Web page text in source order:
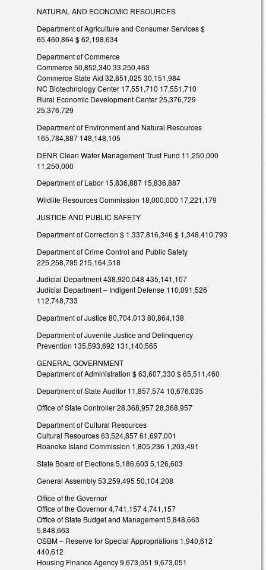
NATURAL AND ECONOMIC RESOURCES
Department of Agriculture and Consumer Services $
65,460,864 $ 62,198,634
Department of Commerce
Commerce 50,852,340 33,250,463
Commerce State Aid 32,851,025 30,151,984
NC Biotechnology Center 17,551,710 17,551,710
Rural Economic Development Center 25,376,729
25,376,729
Department of Environment and Natural Resources
165,784,887 148,148,105
DENR Clean Water Management Trust Fund 11,250,000
11,250,000
Department of Labor 15,836,887 15,836,887
Wildlife Resources Commission 18,000,000 17,221,179
JUSTICE AND PUBLIC SAFETY
Department of Correction $ 1,337,816,346 $ 1,348,410,793
Department of Crime Control and Public Safety
225,258,795 215,164,518
Judicial Department 438,920,048 435,141,107
Judicial Department – Indigent Defense 110,091,526
112,748,733
Department of Justice 80,704,013 80,864,138
Department of Juvenile Justice and Delinquency
Prevention 135,593,692 131,140,565
GENERAL GOVERNMENT
Department of Administration $ 63,607,330 $ 65,511,460
Department of State Auditor 11,857,574 10,676,035
Office of State Controller 28,368,957 28,368,957
Department of Cultural Resources
Cultural Resources 63,524,857 61,697,001
Roanoke Island Commission 1,805,236 1,203,491
State Board of Elections 5,186,603 5,126,603
General Assembly 53,259,495 50,104,208
Office of the Governor
Office of the Governor 4,741,157 4,741,157
Office of State Budget and Management 5,848,663
5,848,663
OSBM – Reserve for Special Appropriations 1,940,612
440,612
Housing Finance Agency 9,673,051 9,673,051